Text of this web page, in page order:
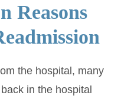
Reasons
the hospital, many
in the hospital